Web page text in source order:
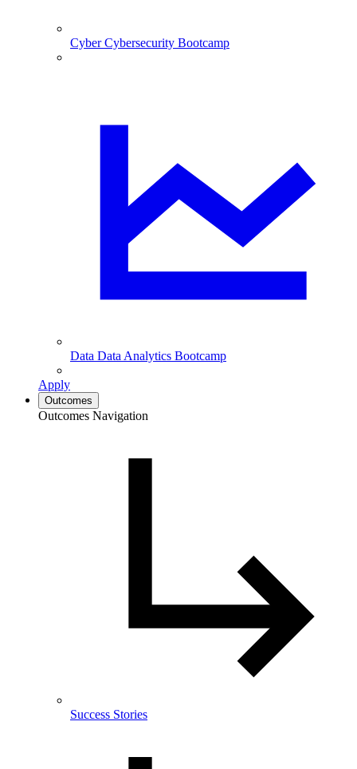
CyberCybersecurity Bootcamp
Data Data Analytics Bootcamp
Apply
Outcomes
Outcomes Navigation
Success Stories